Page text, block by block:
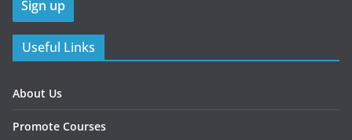
Useful Links
About Us
Promote Courses